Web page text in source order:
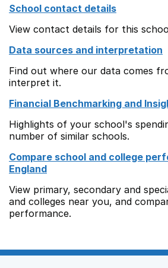
School contact details
View contact details for this
Data sources and interpretation
Find out where our data comes
interpret it.
Financial Benchmarking and
Highlights of your school's
number of similar schools.
Compare school and college
England
View primary, secondary and
and colleges near you, and
performance.